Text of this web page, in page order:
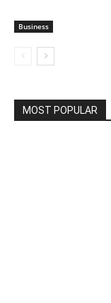
Business
MOST POPULAR